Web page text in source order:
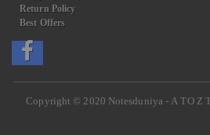
Return Policy
Best Offers
Copyright © 2020 Notesduniya - A TO Z